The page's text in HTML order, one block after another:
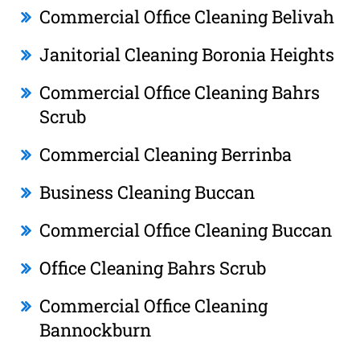
Commercial Office Cleaning Belivah
Janitorial Cleaning Boronia Heights
Commercial Office Cleaning Bahrs
Scrub
Commercial Cleaning Berrinba
Business Cleaning Buccan
Commercial Office Cleaning Buccan
Office Cleaning Bahrs Scrub
Commercial Office Cleaning
Bannockburn